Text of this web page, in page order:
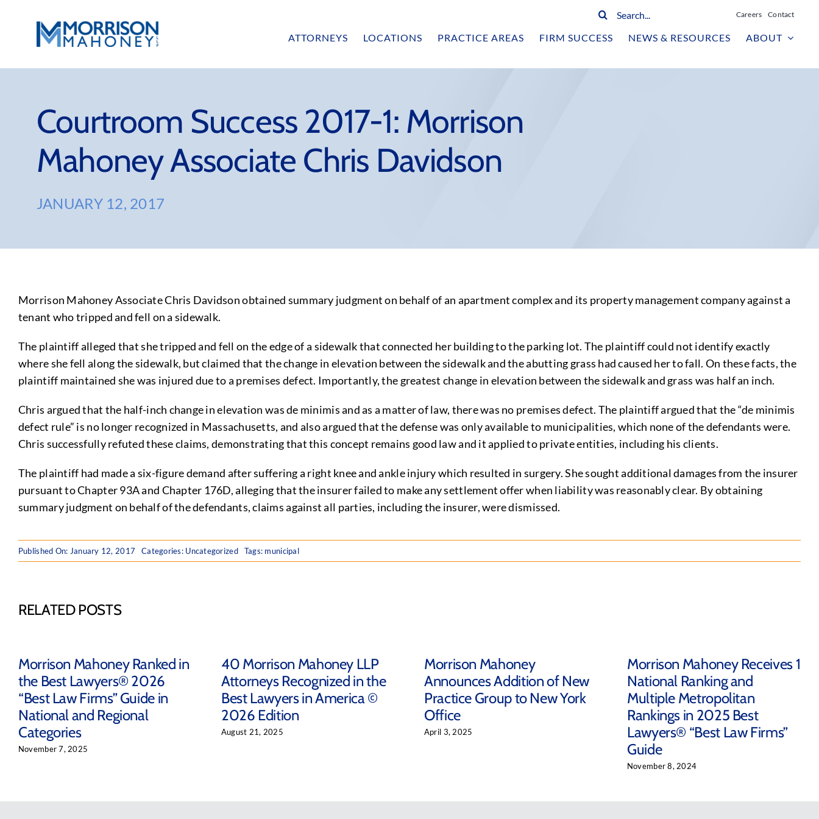
Search
Careers Contact
ATTORNEYS LOCATIONS PRACTICE AREAS FIRM SUCCESS NEWS & RESOURCES ABOUT
Courtroom Success 2017-1: Morrison
Mahoney Associate Chris Davidson
JANUARY 12, 2017
Morrison Mahoney Associate Chris Davidson obtained summary judgment on behalf of an apartment complex and its property management company against a
tenant who tripped and fell on a sidewalk.
The plaintiff alleged that she tripped and fell on the edge of a sidewalk that connected her building to the parking lot. The plaintiff could not identify exactly
where she fell along the sidewalk, but claimed that the change in elevation between the sidewalk and the abutting grass had caused her to fall. On these facts, the
plaintiff maintained she was injured due to a premises defect. Importantly, the greatest change in elevation between the sidewalk and grass was half an inch.
Chris argued that the half-inch change in elevation was de minimis and as a matter of law, there was no premises defect. The plaintiff argued that the “de minimis
defect rule” is no longer recognized in Massachusetts, and also argued that the defense was only available to municipalities, which none of the defendants were.
Chris successfully refuted these claims, demonstrating that this concept remains good law and it applied to private entities, including his clients.
The plaintiff had made a six-figure demand after suffering a right knee and ankle injury which resulted in surgery. She sought additional damages from the insurer
pursuant to Chapter 93A and Chapter 176D, alleging that the insurer failed to make any settlement offer when liability was reasonably clear. By obtaining
summary judgment on behalf of the defendants, claims against all parties, including the insurer, were dismissed.
Published On: January 12, 2017 Categories: Uncategorized Tags: municipal
RELATED POSTS
Morrison Mahoney Ranked in
the Best Lawyers® 2026
“Best Law Firms” Guide in
National and Regional
Categories
November 7, 2025
40 Morrison Mahoney LLP
Attorneys Recognized in the
Best Lawyers in America ©
2026 Edition
August 21, 2025
Morrison Mahoney
Announces Addition of New
Practice Group to New York
Office
April 3, 2025
Morrison Mahoney Receives 1
National Ranking and
Multiple Metropolitan
Rankings in 2025 Best
Lawyers® “Best Law Firms”
Guide
November 8, 2024